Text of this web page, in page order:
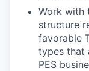
Work with
structure
favorable
types that
PES